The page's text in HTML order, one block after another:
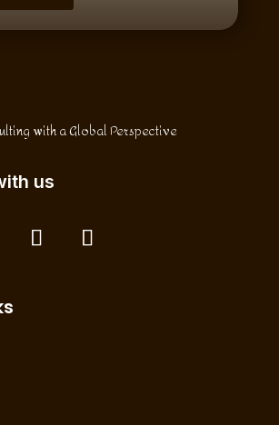
with a Global Perspective
us